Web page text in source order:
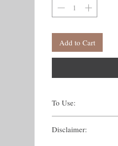
Add to Cart
To Use:
Traditionally, methods
Disclaimer: